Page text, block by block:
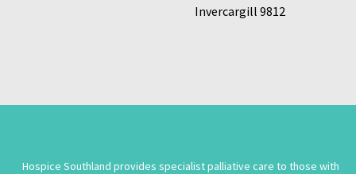
Invercargill 9812
Hospice Southland provides specialist palliative care to those with